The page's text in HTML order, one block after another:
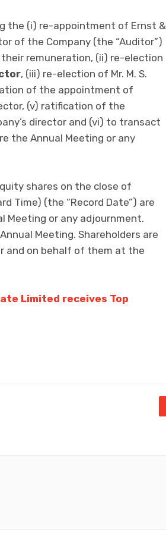
the (i) re-appointment of Ernst &
of the Company (the “Auditor”)
their remuneration, (ii) re-election
, (iii) re-election of Mr. M. S.
of the appointment of
(v) ratification of the
director and (vi) to transact
the Annual Meeting or any
shares on the close of
Time) (the “Record Date”) are
Meeting or any adjournment.
Meeting. Shareholders are
and on behalf of them at the
Limited receives Top